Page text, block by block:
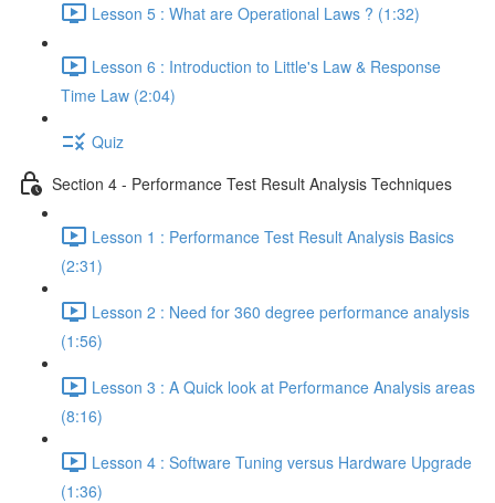
Lesson 5 : What are Operational Laws ? (1:32)
Lesson 6 : Introduction to Little's Law & Response
Time Law (2:04)
Quiz
Section 4 - Performance Test Result Analysis Techniques
Lesson 1 : Performance Test Result Analysis Basics
(2:31)
Lesson 2 : Need for 360 degree performance analysis
(1:56)
Lesson 3 : A Quick look at Performance Analysis areas
(8:16)
Lesson 4 : Software Tuning versus Hardware Upgrade
(1:36)